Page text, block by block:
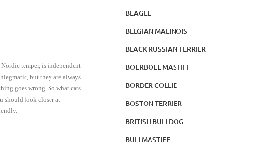
temper, is independent
but they are always
goes wrong. So what cats
should look closer at
BEAGLE
BELGIAN MALINOIS
BLACK RUSSIAN TERRIER
BOERBOEL MASTIFF
BORDER COLLIE
BOSTON TERRIER
BRITISH BULLDOG
BULLMASTIFF